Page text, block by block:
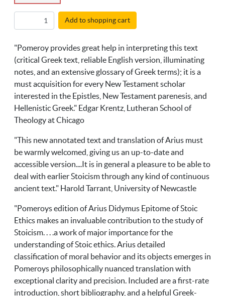
Add to shopping cart
"Pomeroy provides great help in interpreting this text
(critical Greek text, reliable English version, illuminating
notes, and an extensive glossary of Greek terms); it is a
must acquisition for every New Testament scholar
interested in the Epistles, New Testament parenesis, and
Hellenistic Greek." Edgar Krentz, Lutheran School of
Theology at Chicago
"This new annotated text and translation of Arius must
be warmly welcomed, giving us an up-to-date and
accessible version....It is in general a pleasure to be able to
deal with earlier Stoicism through any kind of continuous
ancient text." Harold Tarrant, University of Newcastle
"Pomeroys edition of Arius Didymus Epitome of Stoic
Ethics makes an invaluable contribution to the study of
Stoicism. . . .a work of major importance for the
understanding of Stoic ethics. Arius detailed
classification of moral behavior and its objects emerges in
Pomeroys philosophically nuanced translation with
exceptional clarity and precision. Included are a first-rate
introduction, short bibliography, and a helpful Greek-